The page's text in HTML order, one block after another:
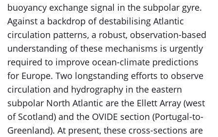
buoyancy exchange signal in the subpolar gyre.
Against a backdrop of destabilising Atlantic
circulation patterns, a robust, observation-based
understanding of these mechanisms is urgently
required to improve ocean-climate predictions
for Europe. Two longstanding efforts to observe
circulation and hydrography in the eastern
subpolar North Atlantic are the Ellett Array (west
of Scotland) and the OVIDE section (Portugal-to-
Greenland). At present, these cross-sections are